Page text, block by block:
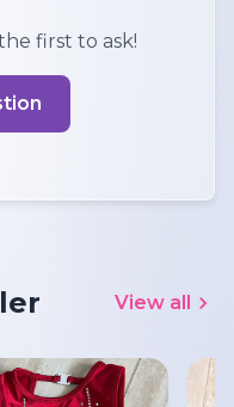
first to ask!
View all